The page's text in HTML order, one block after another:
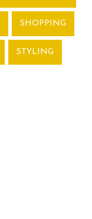
SHOPPING
STYLING